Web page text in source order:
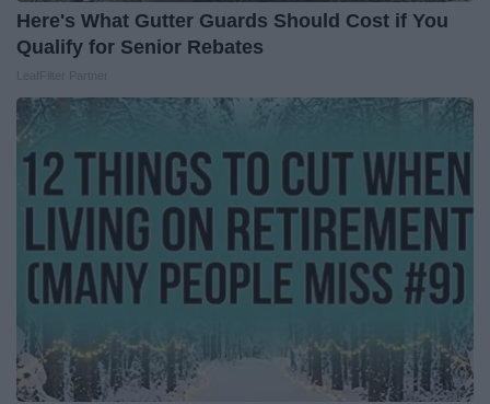
Here's What Gutter Guards Should Cost if You
Qualify for Senior Rebates